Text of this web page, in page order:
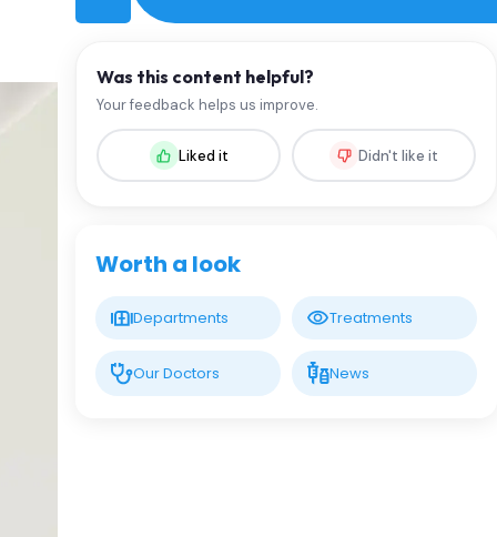
Was this content helpful?
Your feedback helps us improve.
Liked it Didn't like it
Worth a look
Departments Treatments
Our Doctors News